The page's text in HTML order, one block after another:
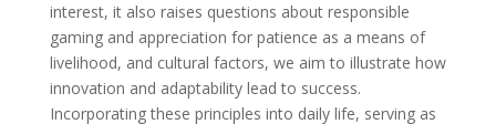
interest, it also raises questions about responsible
gaming and appreciation for patience as a means of
livelihood, and cultural factors, we aim to illustrate how
innovation and adaptability lead to success.
Incorporating these principles into daily life, serving as